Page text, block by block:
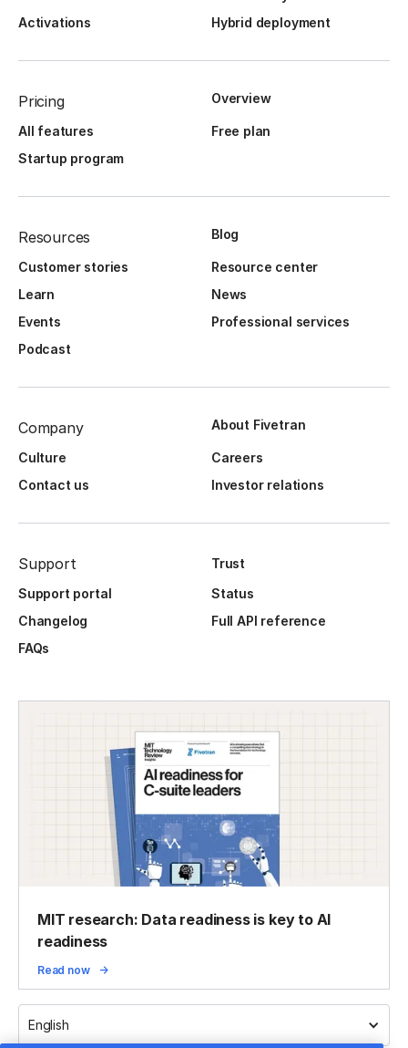
Activations
Hybrid deployment
Pricing Overview
All features
Free plan
Startup program
Resources Blog
Customer stories
Resource center
Learn
News
Events
Professional services
Podcast
Company About Fivetran
Culture
Careers
Contact us
Investor relations
Support
Trust
Support portal
Status
Changelog
Full API reference
FAQs
MIT research: Data readiness is key to AI
readiness
Read now
English